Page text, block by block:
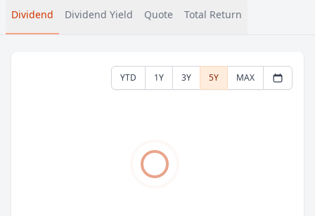
Dividend Dividend Yield Quote Total Return
YTD 1Y 3Y 5Y MAX